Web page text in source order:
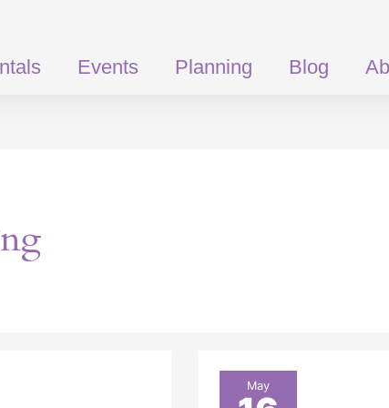
Events Planning Blog
May
Search
Like